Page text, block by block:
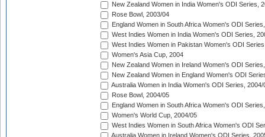
New Zealand Women in India Women's ODI Series,
Rose Bowl, 2003/04
England Women in South Africa Women's ODI
West Indies Women in India Women's ODI Series,
West Indies Women in Pakistan Women's ODI
Women's Asia Cup, 2004
New Zealand Women in Ireland Women's ODI
New Zealand Women in England Women's ODI
Australia Women in India Women's ODI Series, 2004/
Rose Bowl, 2004/05
England Women in South Africa Women's ODI
Women's World Cup, 2004/05
West Indies Women in South Africa Women's ODI
Australia Women in Ireland Women's ODI Series,